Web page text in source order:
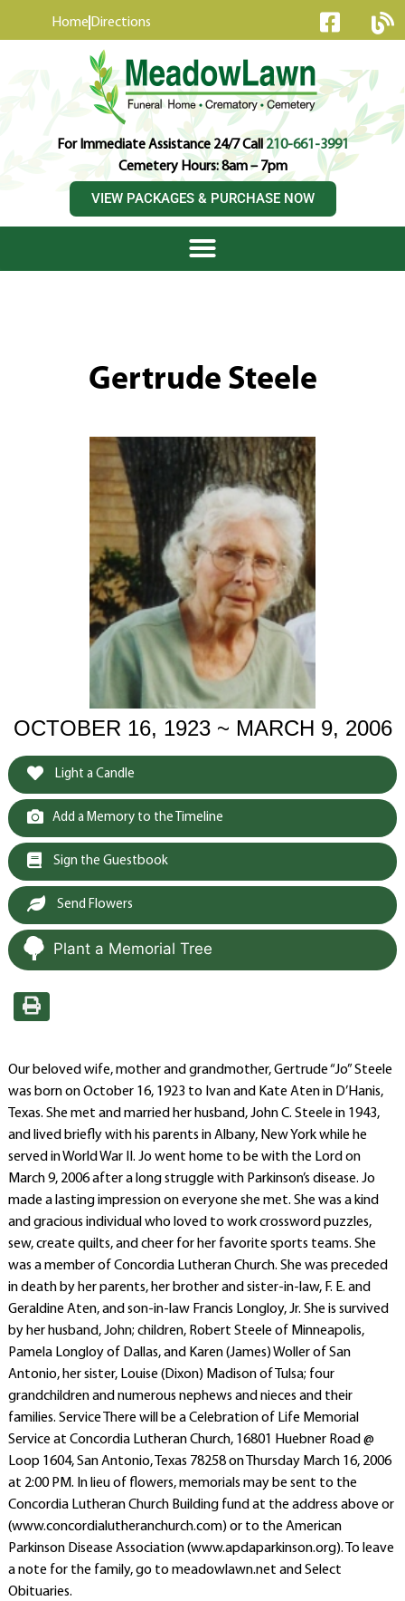
Home Directions
For Immediate Assistance 24/7 Call210-661-3991
Cemetery Hours: 8am – 7pm
VIEW PACKAGES & PURCHASE NOW
Gertrude Steele
OCTOBER 16, 1923 ~ MARCH 9, 2006
Light a Candle
Add a Memory to the Timeline
Sign the Guestbook
Send Flowers
Plant a Memorial Tree
Our beloved wife, mother and grandmother, Gertrude “Jo” Steele
was born on October 16, 1923 to Ivan and Kate Aten in D’Hanis,
Texas. She met and married her husband, John C. Steele in 1943,
and lived briefly with his parents in Albany, New York while he
served in World War II. Jo went home to be with the Lord on
March 9, 2006 after a long struggle with Parkinson’s disease. Jo
made a lasting impression on everyone she met. She was a kind
and gracious individual who loved to work crossword puzzles,
sew, create quilts, and cheer for her favorite sports teams. She
was a member of Concordia Lutheran Church. She was preceded
in death by her parents, her brother and sister-in-law, F. E. and
Geraldine Aten, and son-in-law Francis Longloy, Jr. She is survived
by her husband, John; children, Robert Steele of Minneapolis,
Pamela Longloy of Dallas, and Karen (James) Woller of San
Antonio, her sister, Louise (Dixon) Madison of Tulsa; four
grandchildren and numerous nephews and nieces and their
families. Service There will be a Celebration of Life Memorial
Service at Concordia Lutheran Church, 16801 Huebner Road @
Loop 1604, San Antonio, Texas 78258 on Thursday March 16, 2006
at 2:00 PM. In lieu of flowers, memorials may be sent to the
Concordia Lutheran Church Building fund at the address above or
(www.concordialutheranchurch.com) or to the American
Parkinson Disease Association (www.apdaparkinson.org). To leave
a note for the family, go to meadowlawn.net and Select
Obituaries.